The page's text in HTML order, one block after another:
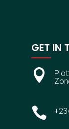
GET IN

